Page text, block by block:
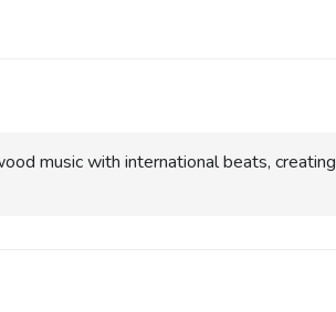
music with international beats, creating